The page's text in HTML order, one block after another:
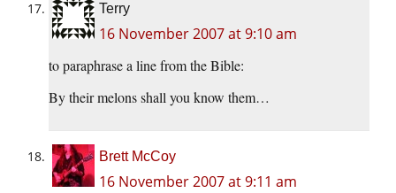
Terry
16 November 2007 at 9:10 am
to paraphrase a line from the Bible:
By their melons shall you know them…
Brett McCoy
16 November 2007 at 9:11 am